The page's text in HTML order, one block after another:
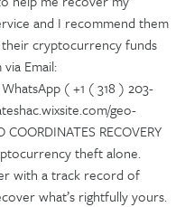
and I recommend them
cryptocurrency funds
Email:
( +1 ( 318 ) 203-
geo-
RECOVERY
theft alone.
with a track record of
what’s rightfully yours.